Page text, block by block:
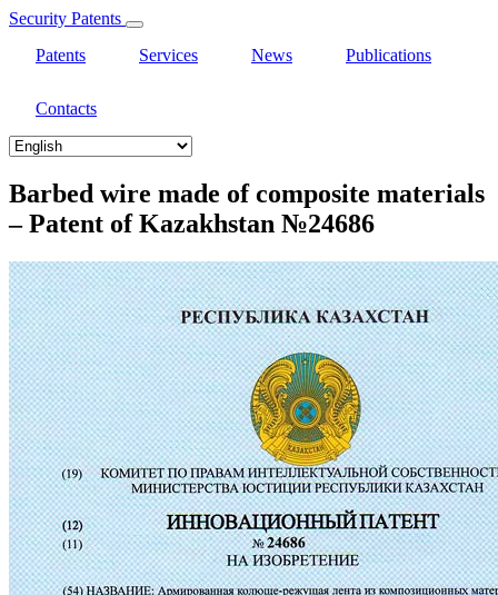
Security Patents
Patents
Services News Publications
Contacts
Select
language
Barbed wire made of composite materials
– Patent of Kazakhstan №24686